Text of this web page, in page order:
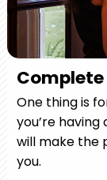
One thing is
you’re
will make the
you.